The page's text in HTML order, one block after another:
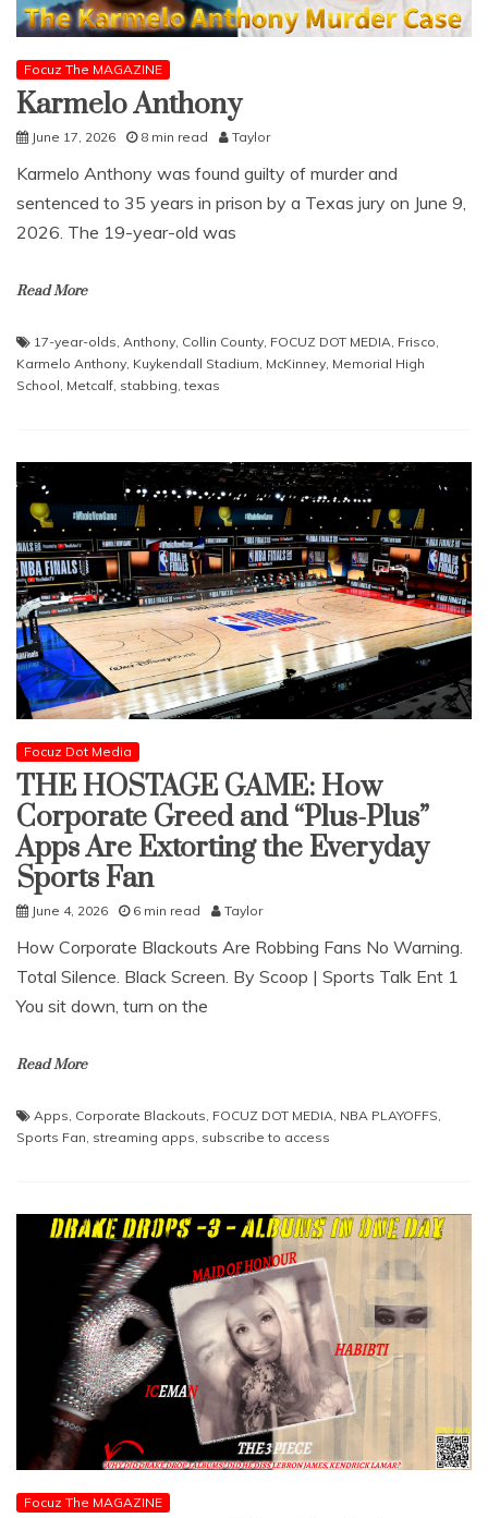
Focuz The MAGAZINE
Karmelo Anthony
June 17, 2026 8 min read Taylor
Karmelo Anthony was found guilty of murder and
sentenced to 35 years in prison by a Texas jury on June 9,
2026. The 19-year-old was
Read More
17-year-olds Anthony Collin County FOCUZ DOT MEDIA Frisco
Karmelo Anthony Kuykendall Stadium McKinney Memorial High
School Metcalf stabbing ,texas
Focuz Dot Media
THE HOSTAGE GAME: How
Corporate Greed and “Plus-Plus”
Apps Are Extorting the Everyday
Sports Fan
June 4, 2026 6 min read Taylor
How Corporate Blackouts Are Robbing Fans No Warning.
Total Silence. Black Screen. ​By Scoop | Sports Talk Ent 1 ​
You sit down, turn on the
Read More
Apps Corporate Blackouts FOCUZ DOT MEDIA NBA PLAYOFFS
Sports Fan streaming apps subscribe to access
Focuz The MAGAZINE